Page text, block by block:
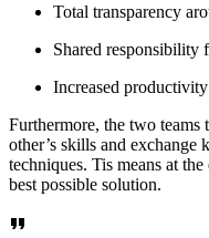
Total transparency
Shared responsibility
Increased productivity
Furthermore, the two teams
other’s skills and exchange
techniques. Tis means at
best possible solution.